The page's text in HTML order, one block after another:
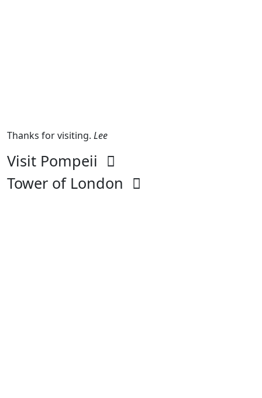
Thanks for visiting. Lee
Visit Pompeii
Tower of London